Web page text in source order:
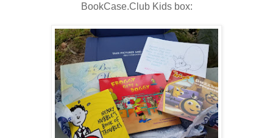
BookCase.Club Kids box: